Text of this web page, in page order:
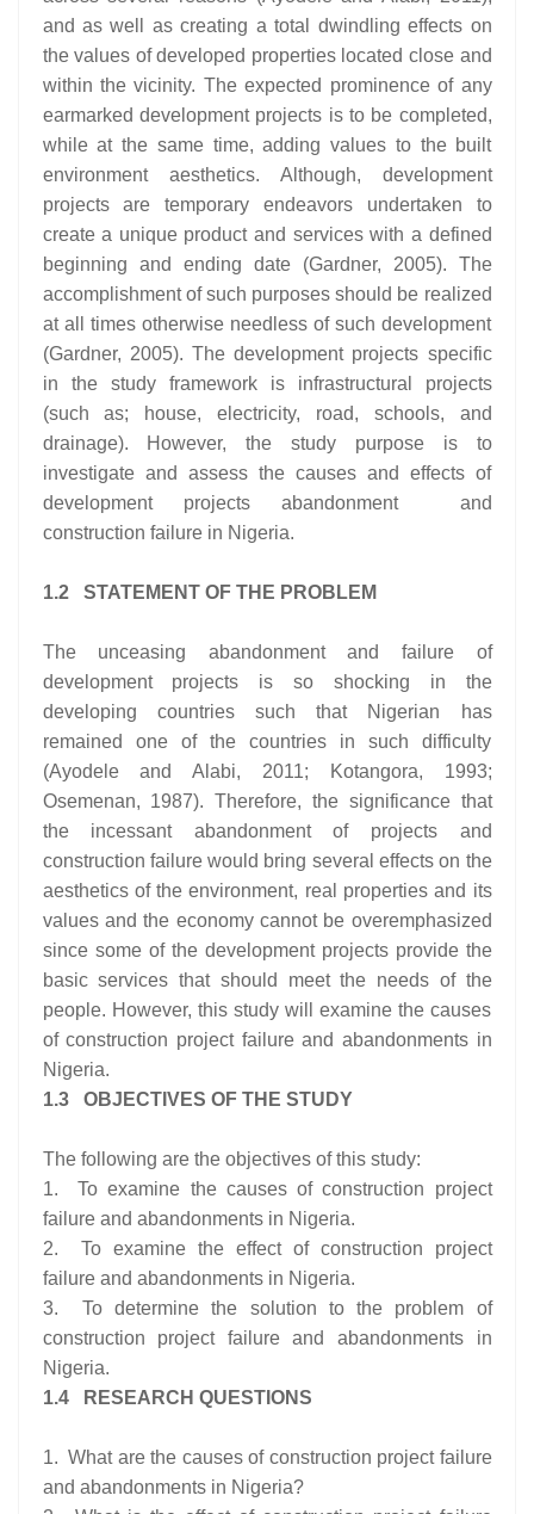
and as well as creating a total dwindling effects on
the values of developed properties located close and
within the vicinity. The expected prominence of any
earmarked development projects is to be completed,
while at the same time, adding values to the built
environment aesthetics. Although, development
projects are temporary endeavors undertaken to
create a unique product and services with a defined
beginning and ending date (Gardner, 2005). The
accomplishment of such purposes should be realized
at all times otherwise needless of such development
(Gardner, 2005). The development projects specific
in the study framework is infrastructural projects
(such as; house, electricity, road, schools, and
drainage). However, the study purpose is to
investigate and assess the causes and effects of
development projects abandonment and
construction failure in Nigeria.
1.2 STATEMENT OF THE PROBLEM
The unceasing abandonment and failure of
development projects is so shocking in the
developing countries such that Nigerian has
remained one of the countries in such difficulty
(Ayodele and Alabi, 2011; Kotangora, 1993;
Osemenan, 1987). Therefore, the significance that
the incessant abandonment of projects and
construction failure would bring several effects on the
aesthetics of the environment, real properties and its
values and the economy cannot be overemphasized
since some of the development projects provide the
basic services that should meet the needs of the
people. However, this study will examine the causes
of construction project failure and abandonments in
Nigeria.
1.3 OBJECTIVES OF THE STUDY
The following are the objectives of this study:
1. To examine the causes of construction project
failure and abandonments in Nigeria.
2. To examine the effect of construction project
failure and abandonments in Nigeria.
3. To determine the solution to the problem of
construction project failure and abandonments in
Nigeria.
1.4 RESEARCH QUESTIONS
1. What are the causes of construction project failure
and abandonments in Nigeria?